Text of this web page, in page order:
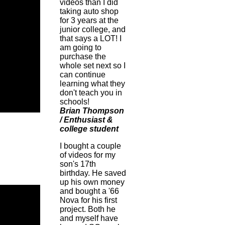
videos than I did
taking auto shop
for 3 years at the
junior college, and
that says a LOT! I
am going to
purchase the
whole set next so I
can continue
learning what they
don't teach you in
schools!
Brian Thompson
/ Enthusiast &
college student
I bought a couple
of videos for my
son's 17th
birthday. He saved
up his own money
and bought a '66
Nova for his first
project. Both he
and myself have